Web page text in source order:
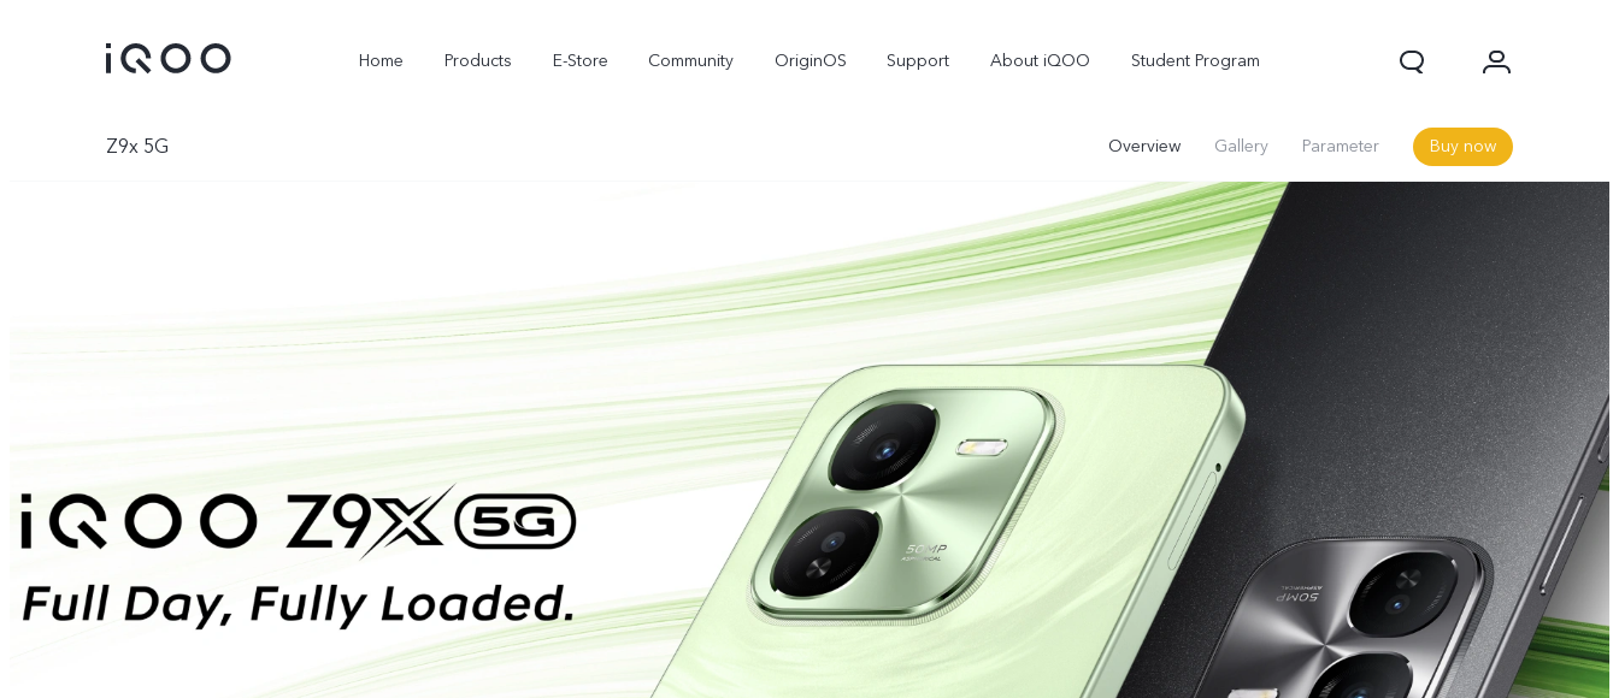
Home Products E-Store Community OriginOS Support About iQOO Student Program
Z11x 5G new iQOO15R iQOO 15 new Z10R 5G new Z10 Lite 5G
Z9x 5G Overview Gallery Parameter Buy now